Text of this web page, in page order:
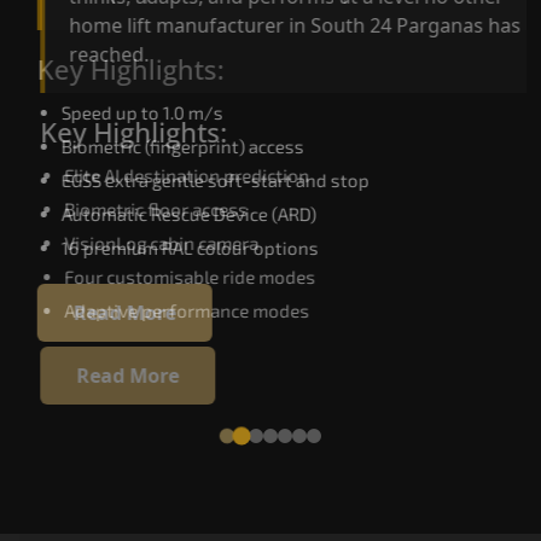
Key Highlights:
Speed up to 1.0 m/s
Biometric (fingerprint) access
EGSS extra gentle soft-start and stop
Automatic Rescue Device (ARD)
16 premium RAL colour options
Read More
home lift manufacturer in South 24 Parganas has
reached.
Key Highlights:
Elite AI destination prediction
Biometric floor access
VisionLog cabin camera
Four customisable ride modes
Adaptive performance modes
Read More